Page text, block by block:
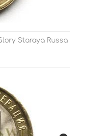
Staraya Russa